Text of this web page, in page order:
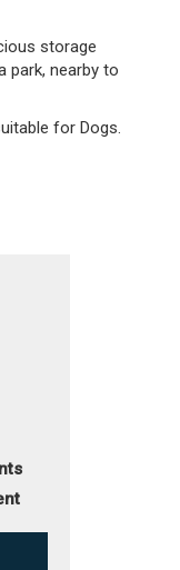
storage
park, nearby to
for Dogs.